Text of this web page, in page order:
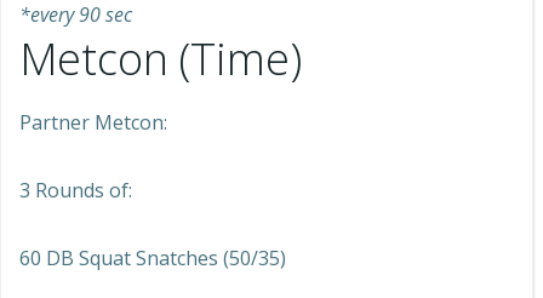
*every 90 sec
Metcon (Time)
Partner Metcon:
3 Rounds of:
60 DB Squat Snatches (50/35)